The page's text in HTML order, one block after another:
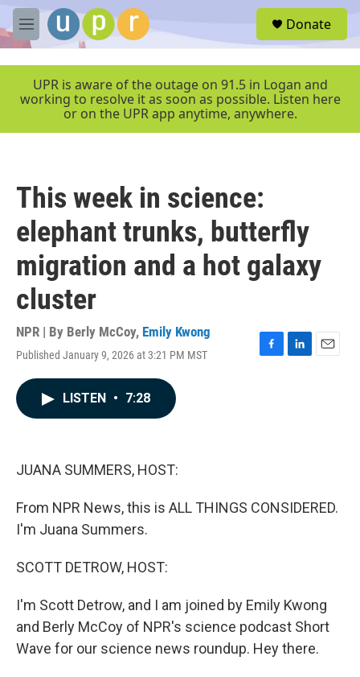
Skip to main content
M
e
e
Donate
UPR is aware of the outage on 91.5 in Logan and
working to resolve it as soon as possible. Listen here
or on the UPR app anytime, anywhere.
This week in science:
elephant trunks, butterfly
migration and a hot galaxy
cluster
NPR | By Berly McCoy, Emily Kwong
Published January 9, 2026 at 3:21 PM MST
F
L
E
LISTEN • 7:28
JUANA SUMMERS, HOST:
From NPR News, this is ALL THINGS CONSIDERED.
I'm Juana Summers.
SCOTT DETROW, HOST:
I'm Scott Detrow, and I am joined by Emily Kwong
and Berly McCoy of NPR's science podcast Short
Wave for our science news roundup. Hey there.